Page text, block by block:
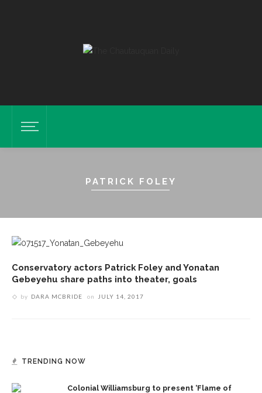
PATRICK FOLEY
Conservatory actors Patrick Foley and Yonatan
Gebeyehu share paths into theater, goals
by DARA MCBRIDE on JULY 14, 2017
TRENDING NOW
Colonial Williamsburg to present ‘Flame of